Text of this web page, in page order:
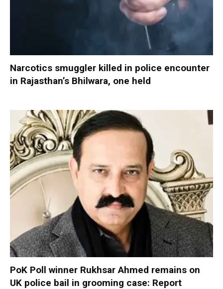
Narcotics smuggler killed in police encounter
in Rajasthan’s Bhilwara, one held
PoK Poll winner Rukhsar Ahmed remains on
UK police bail in grooming case: Report